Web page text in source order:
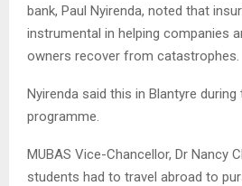
bank, Paul Nyirenda, noted that
instrumental in helping companies
owners recover from catastrophes.
Nyirenda said this in Blantyre
programme.
MUBAS Vice-Chancellor, Dr Nancy
students had to travel abroad to